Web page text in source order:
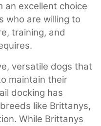
an excellent choice
who are willing to
training, and
versatile dogs that
maintain their
docking has
like Brittanys,
While Brittanys